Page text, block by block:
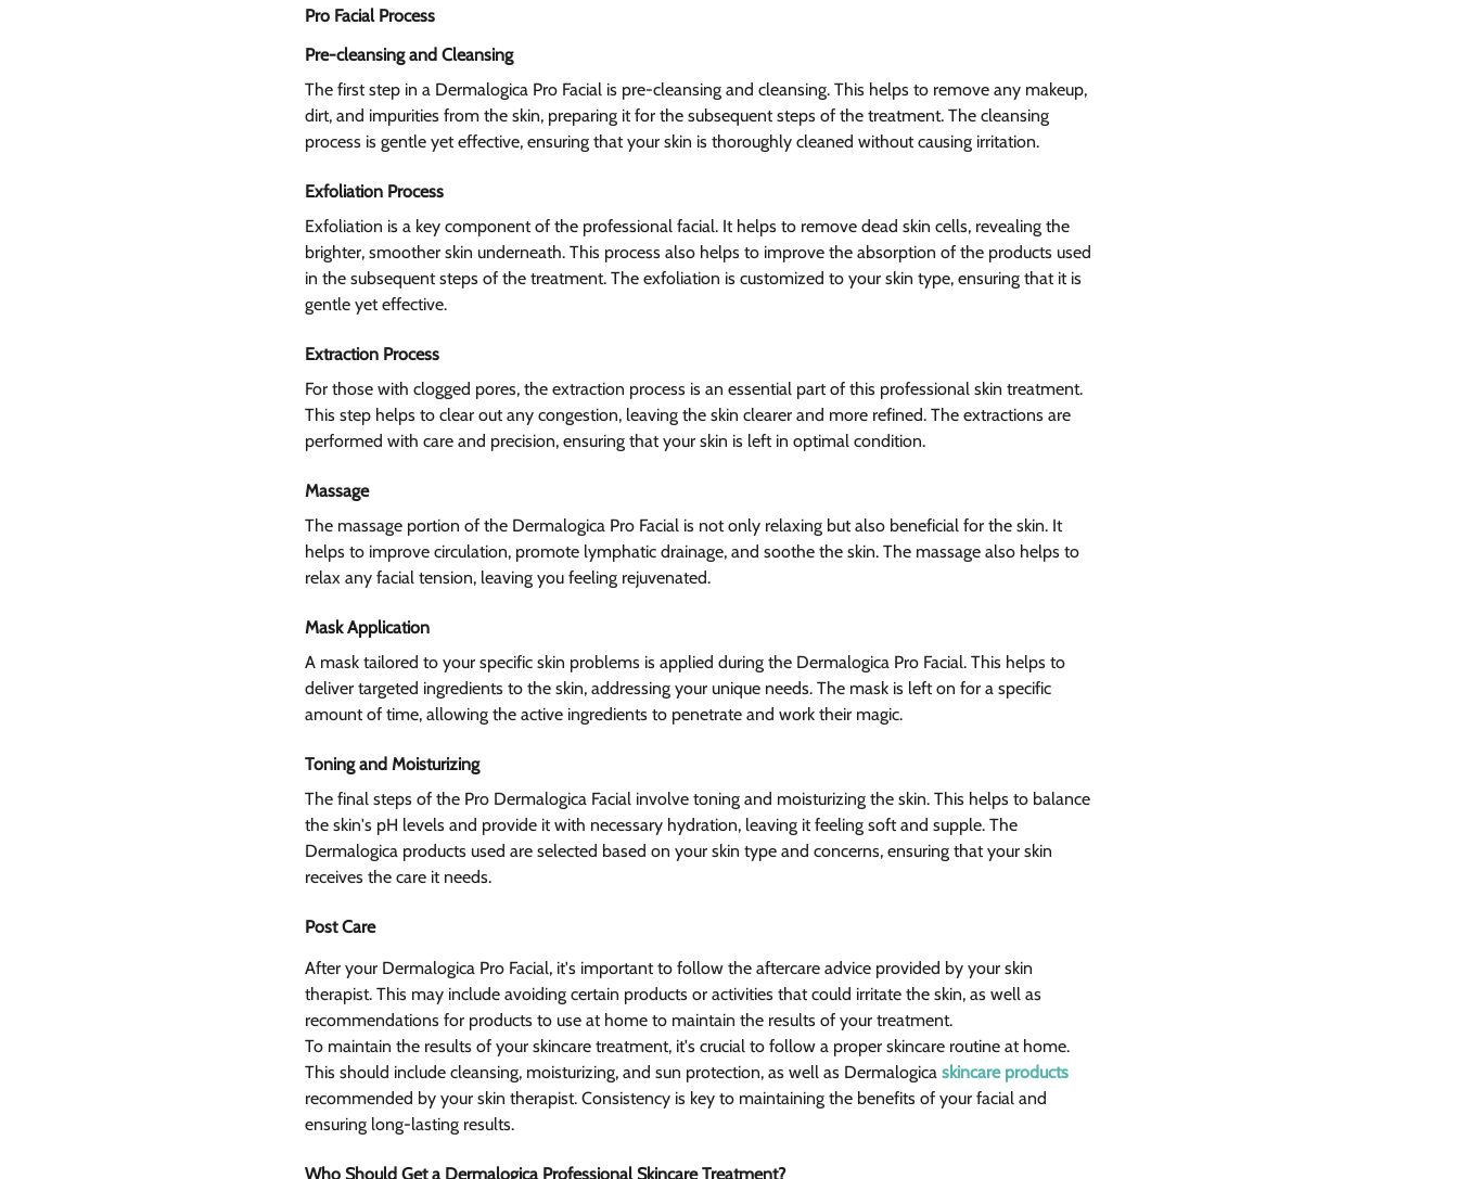
Pro Facial Process
Pre-cleansing and Cleansing
The first step in a Dermalogica Pro Facial is pre-cleansing and cleansing. This helps to remove any makeup,
dirt, and impurities from the skin, preparing it for the subsequent steps of the treatment. The cleansing
process is gentle yet effective, ensuring that your skin is thoroughly cleaned without causing irritation.
Exfoliation Process
Exfoliation is a key component of the professional facial. It helps to remove dead skin cells, revealing the
brighter, smoother skin underneath. This process also helps to improve the absorption of the products used
in the subsequent steps of the treatment. The exfoliation is customized to your skin type, ensuring that it is
gentle yet effective.
Extraction Process
For those with clogged pores, the extraction process is an essential part of this professional skin treatment.
This step helps to clear out any congestion, leaving the skin clearer and more refined. The extractions are
performed with care and precision, ensuring that your skin is left in optimal condition.
Massage
The massage portion of the Dermalogica Pro Facial is not only relaxing but also beneficial for the skin. It
helps to improve circulation, promote lymphatic drainage, and soothe the skin. The massage also helps to
relax any facial tension, leaving you feeling rejuvenated.
Mask Application
A mask tailored to your specific skin problems is applied during the Dermalogica Pro Facial. This helps to
deliver targeted ingredients to the skin, addressing your unique needs. The mask is left on for a specific
amount of time, allowing the active ingredients to penetrate and work their magic.
Toning and Moisturizing
The final steps of the Pro Dermalogica Facial involve toning and moisturizing the skin. This helps to balance
the skin's pH levels and provide it with necessary hydration, leaving it feeling soft and supple. The
Dermalogica products used are selected based on your skin type and concerns, ensuring that your skin
receives the care it needs.
Post Care
After your Dermalogica Pro Facial, it's important to follow the aftercare advice provided by your skin
therapist. This may include avoiding certain products or activities that could irritate the skin, as well as
recommendations for products to use at home to maintain the results of your treatment.
To maintain the results of your skincare treatment, it's crucial to follow a proper skincare routine at home.
This should include cleansing, moisturizing, and sun protection, as well as Dermalogica skincare products
recommended by your skin therapist. Consistency is key to maintaining the benefits of your facial and
ensuring long-lasting results.
Who Should Get a Dermalogica Professional Skincare Treatment?